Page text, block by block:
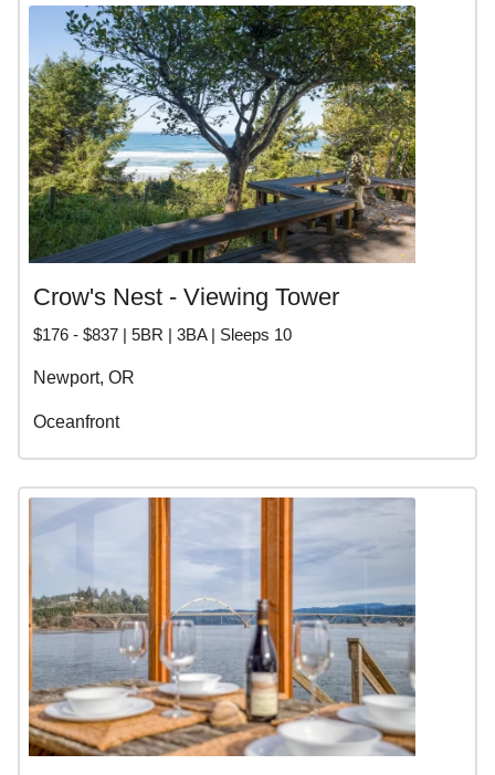
Crow's Nest - Viewing Tower
$176 - $837 | 5BR | 3BA | Sleeps 10
Newport, OR
Oceanfront